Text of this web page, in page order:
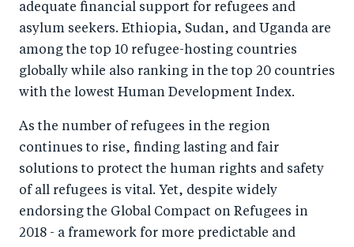
adequate financial support for refugees and
asylum seekers. Ethiopia, Sudan, and Uganda are
among the top 10 refugee-hosting countries
globally while also ranking in the top 20 countries
with the lowest Human Development Index.
As the number of refugees in the region
continues to rise, finding lasting and fair
solutions to protect the human rights and safety
of all refugees is vital. Yet, despite widely
endorsing the Global Compact on Refugees in
2018 - a framework for more predictable and